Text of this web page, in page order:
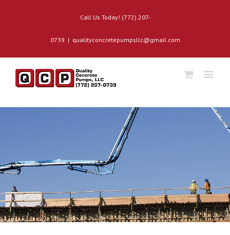
Call Us Today! (772) 207-
0739 | qualityconcretepumpsllc@gmail.com